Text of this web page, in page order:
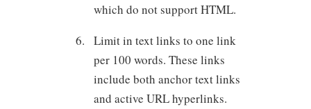
which do not support HTML.
Limit in text links to one link
per 100 words. These links
include both anchor text links
and active URL hyperlinks.